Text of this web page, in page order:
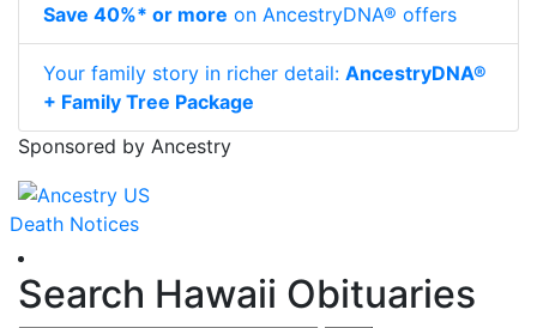
Save 40%* or more on AncestryDNA® offers
Your family story in richer detail: AncestryDNA®
+ Family Tree Package
Sponsored by Ancestry
Death Notices
Search Hawaii Obituaries